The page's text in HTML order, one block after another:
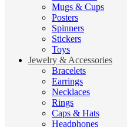
Mugs & Cups
Posters
Spinners
Stickers
Toys
Jewelry & Accessories
Bracelets
Earrings
Necklaces
Rings
Caps & Hats
Headphones